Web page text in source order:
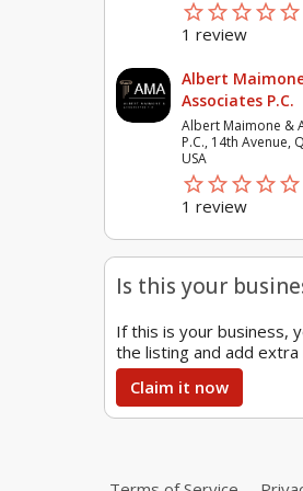
star_borderstar_borderstar_borderstar_borderstar_border
starstarstarstarstar
1 review
Albert
Associates P.C.
Albert Maimone &
P.C., 14th Avenue,
USA
star_borderstar_borderstar_borderstar_borderstar_border
starstarstarstarstar
1 review
Is this your
If this is your business,
the listing and add extra
Claim it now